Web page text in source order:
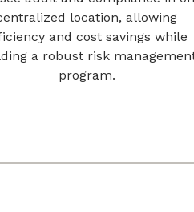
location, allowing
and cost savings while
a robust risk
program.